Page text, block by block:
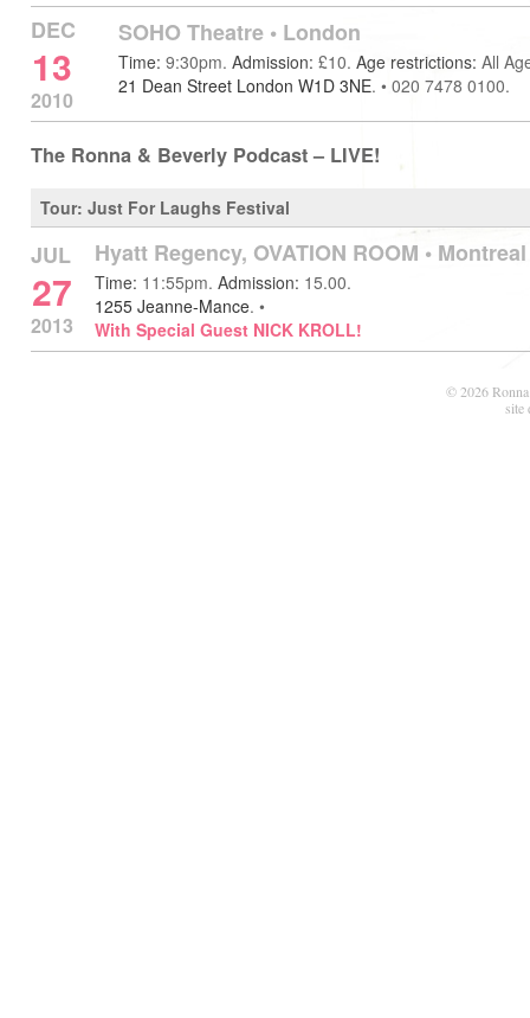
DEC
13
2010
SOHO Theatre • London
Time: 9:30pm. Admission: £10. Age restrictions: All
21 Dean Street London W1D 3NE. • 020 7478 0100.
The Ronna & Beverly Podcast – LIVE!
Tour: Just For Laughs Festival
JUL
27
2013
Hyatt Regency, OVATION ROOM • Montreal
Time: 11:55pm. Admission: 15.00.
1255 Jeanne-Mance. •
With Special Guest NICK KROLL!
© 2026
site